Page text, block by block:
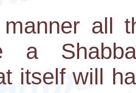
all
a
itself will